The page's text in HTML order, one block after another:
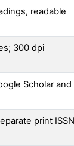
readable
300 dpi
Scholar and
print ISSN